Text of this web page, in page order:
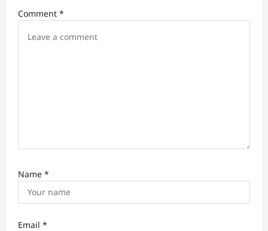
i
Comment *
Name *
Email *